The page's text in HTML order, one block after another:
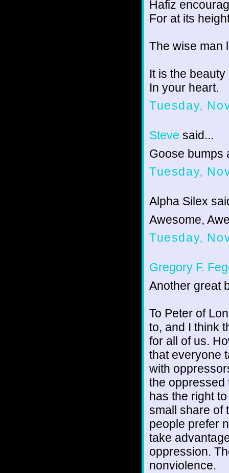
Hafiz
For at its
The wise man
It is the
In your heart.
Tuesday,
Steve said...
Goose bumps
Tuesday,
Alpha Silex
Awesome,
Tuesday,
Gregory F.
Another great
To Peter of
to, and I think
for all of us.
that everyone
with
the oppressed
has the right
small share of
people prefer
take
oppression.
nonviolence.